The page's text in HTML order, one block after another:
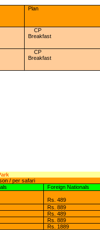
Plan
CP
Breakfast
CP
Breakfast
/ per safari
Foreign Nationals
Rs. 489
Rs. 889
Rs. 489
Rs. 889
Rs. 1889